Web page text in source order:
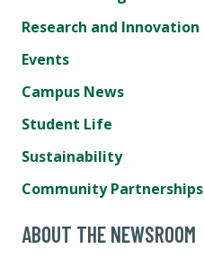
Research and Innovation
Events
Campus News
Student Life
Sustainability
Community Partnerships
ABOUT THE NEWSROOM